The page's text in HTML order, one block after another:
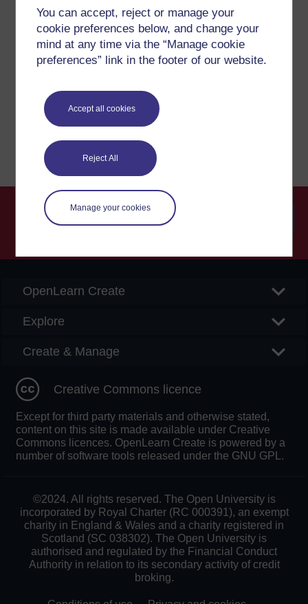
You can accept, reject or manage your
cookie preferences below, and change your
mind at any time via the “Manage cookie
preferences” link in the footer of our website.
Accept all cookies
Reject All
Manage your cookies
Have a question?
If you have any concerns about anything on this site
Report a concern
OpenLearn Create
Explore
Create & Manage
Creative Commons licence
Except for third party materials and otherwise stated,
content on this site is made available under Creative
Commons licences. OpenLearn Create is powered by a
number of software tools released under the GNU GPL.
©2024. All rights reserved. The Open University is
incorporated by Royal Charter (RC 000391), an exempt
charity in England & Wales and a charity registered in
Scotland (SC 038302). The Open University is
authorised and regulated by the Financial Conduct
Authority in relation to its secondary activity of credit
broking.